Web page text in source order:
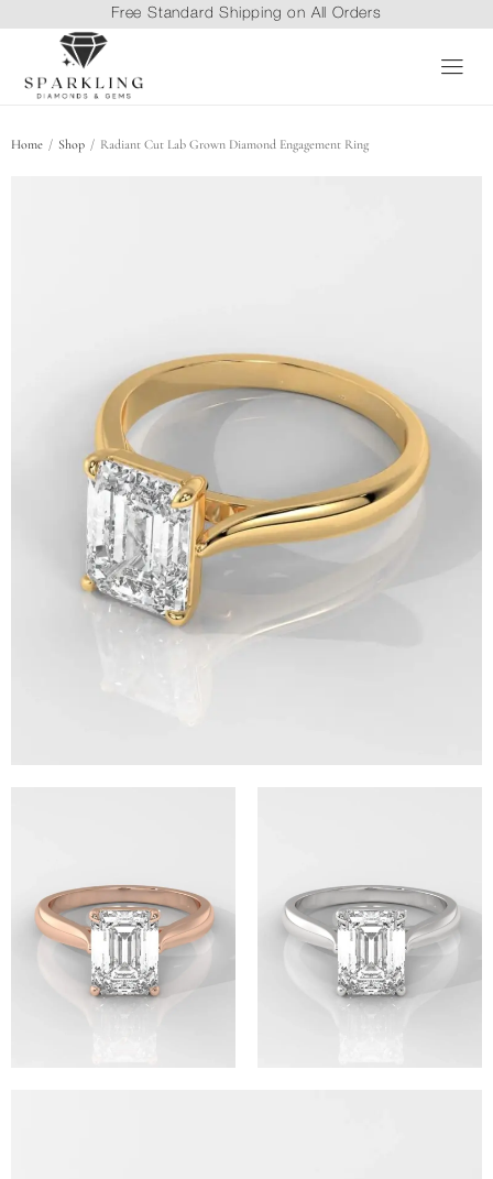
Free Standard Shipping on All Orders
Home / Shop / Radiant Cut Lab Grown Diamond Engagement Ring